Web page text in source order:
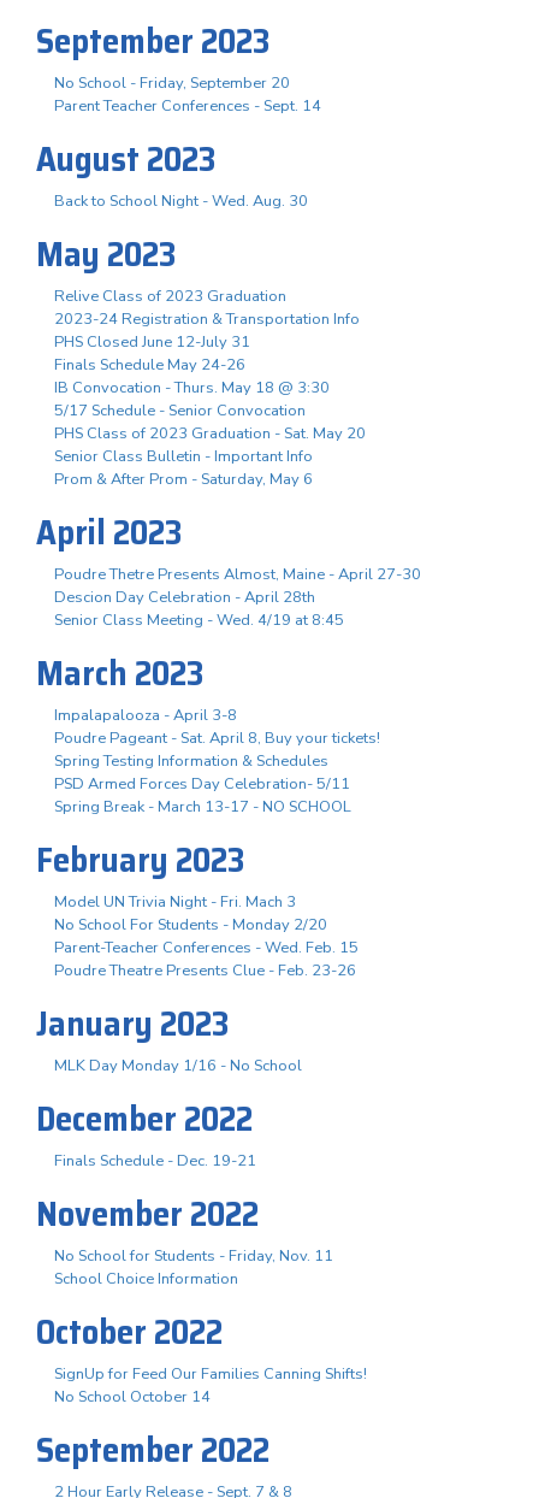
September 2023
No School - Friday, September 20
Parent Teacher Conferences - Sept. 14
August 2023
Back to School Night - Wed. Aug. 30
May 2023
Relive Class of 2023 Graduation
2023-24 Registration & Transportation Info
PHS Closed June 12-July 31
Finals Schedule May 24-26
IB Convocation - Thurs. May 18 @ 3:30
5/17 Schedule - Senior Convocation
PHS Class of 2023 Graduation - Sat. May 20
Senior Class Bulletin - Important Info
Prom & After Prom - Saturday, May 6
April 2023
Poudre Thetre Presents Almost, Maine - April 27-30
Descion Day Celebration - April 28th
Senior Class Meeting - Wed. 4/19 at 8:45
March 2023
Impalapalooza - April 3-8
Poudre Pageant - Sat. April 8, Buy your tickets!
Spring Testing Information & Schedules
PSD Armed Forces Day Celebration- 5/11
Spring Break - March 13-17 - NO SCHOOL
February 2023
Model UN Trivia Night - Fri. Mach 3
No School For Students - Monday 2/20
Parent-Teacher Conferences - Wed. Feb. 15
Poudre Theatre Presents Clue - Feb. 23-26
January 2023
MLK Day Monday 1/16 - No School
December 2022
Finals Schedule - Dec. 19-21
November 2022
No School for Students - Friday, Nov. 11
School Choice Information
October 2022
SignUp for Feed Our Families Canning Shifts!
No School October 14
September 2022
2 Hour Early Release - Sept. 7 & 8